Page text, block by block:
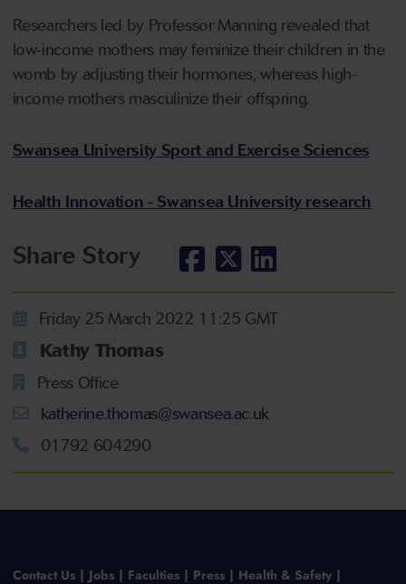
Researchers led by Professor Manning revealed that
low-income mothers may feminize their children in the
womb by adjusting their hormones, whereas high-
income mothers masculinize their offspring.
Swansea University Sport and Exercise Sciences
Health Innovation - Swansea University research
Share Story
Friday 25 March 2022 11:25 GMT
Kathy Thomas
Press Office
katherine.thomas@swansea.ac.uk
01792 604290
Contact Us Jobs Faculties Press Health & Safety